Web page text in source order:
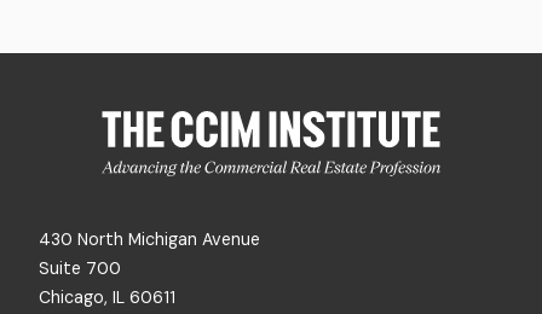
430 North Michigan Avenue
Suite 700
Chicago, IL 60611